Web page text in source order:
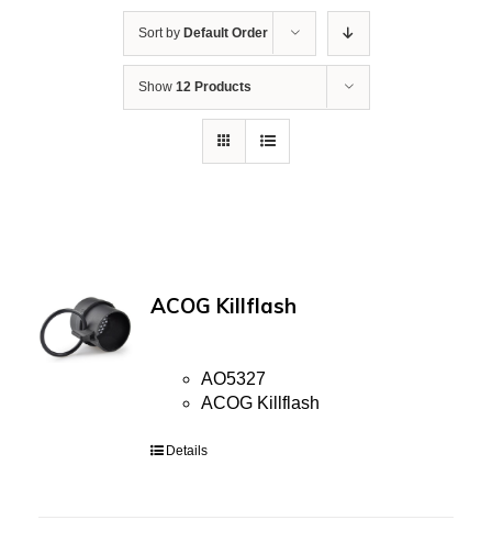
Sort by Default Order
Show 12 Products
ACOG Killflash
AO5327
ACOG Killflash
Details